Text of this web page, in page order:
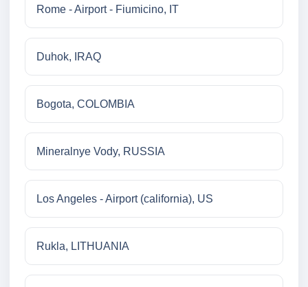
Rome - Airport - Fiumicino, IT
Duhok, IRAQ
Bogota, COLOMBIA
Mineralnye Vody, RUSSIA
Los Angeles - Airport (california), US
Rukla, LITHUANIA